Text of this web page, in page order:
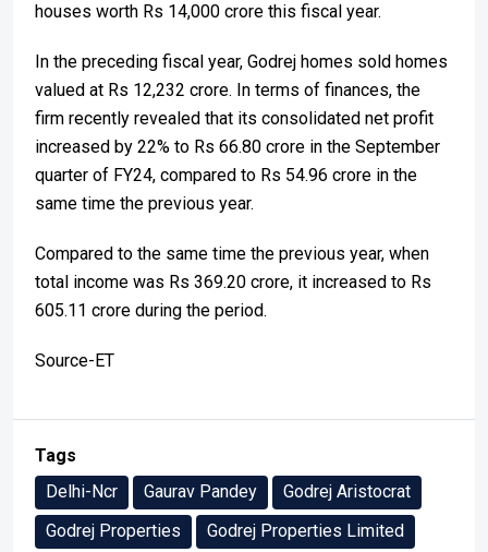
houses worth Rs 14,000 crore this fiscal year.
In the preceding fiscal year, Godrej homes sold homes
valued at Rs 12,232 crore. In terms of finances, the
firm recently revealed that its consolidated net profit
increased by 22% to Rs 66.80 crore in the September
quarter of FY24, compared to Rs 54.96 crore in the
same time the previous year.
Compared to the same time the previous year, when
total income was Rs 369.20 crore, it increased to Rs
605.11 crore during the period.
Source-ET
Tags
Delhi-Ncr
Gaurav Pandey
Godrej Aristocrat
Godrej Properties
Godrej Properties Limited